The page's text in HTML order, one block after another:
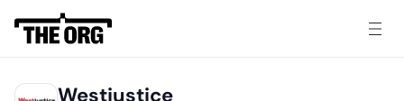
Westjustice